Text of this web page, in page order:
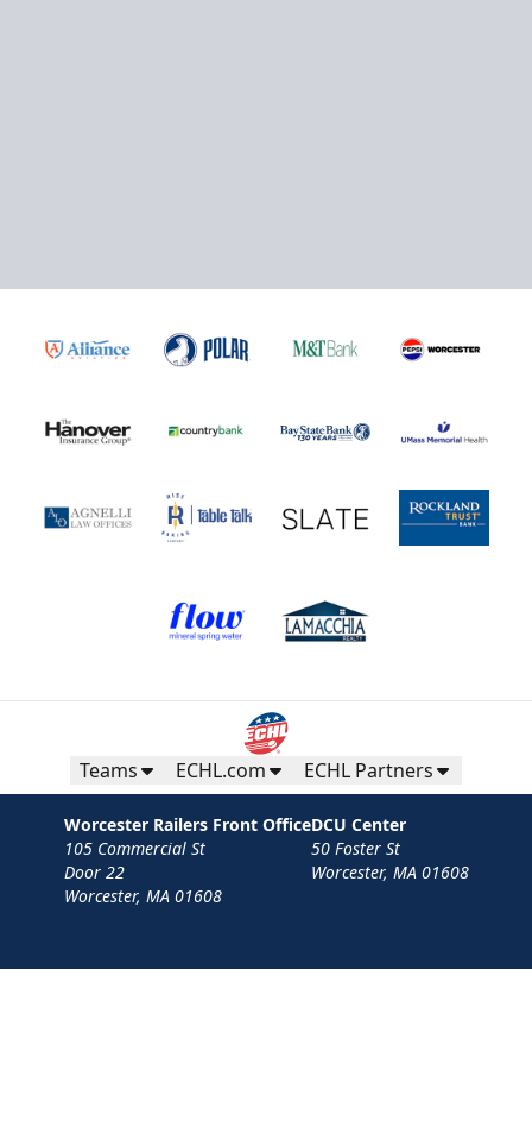
Teams ECHL.com ECHL Partners
Worcester Railers Front Office
105 Commercial St
Door 22
Worcester, MA 01608
DCU Center
50 Foster St
Worcester, MA 01608
Contact Privacy Policy Terms
Your Privacy Choices